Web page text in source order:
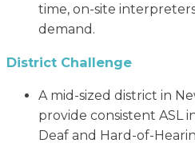
time, on-site
demand.
District Challenge
A mid-sized district in
provide consistent ASL
Deaf and Hard-of-